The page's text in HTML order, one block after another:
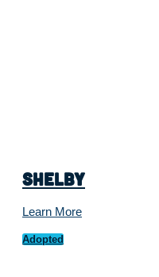
Shelby
Learn More
Adopted